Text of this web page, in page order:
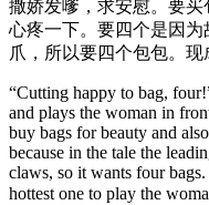
撒娇发嗲，求安慰。要
心疼一下。要四个是因
爪，所以要四个包包。现
“Cutting happy to bag,
and plays the woman in
buy bags for beauty and
because in the tale the
claws, so it wants four
hottest one to play the